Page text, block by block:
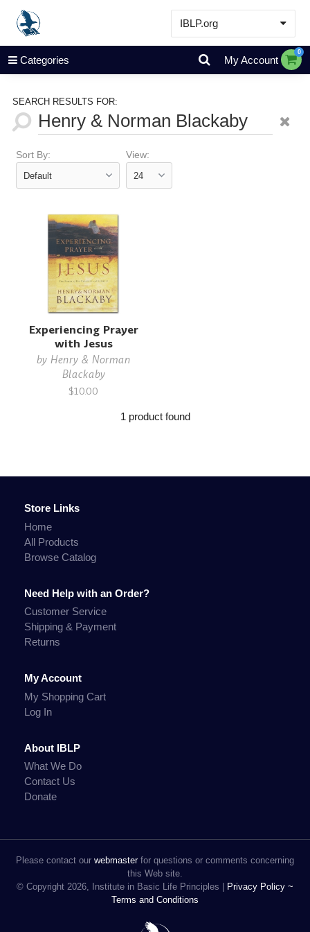
IBLP.org
Learn
Events & Resources
Store
Categories My Account
0
SEARCH RESULTS FOR:
Sort By: View:
Experiencing Prayer
with Jesus
by Henry & Norman
Blackaby
$10.00
1 product found
Store Links
Home
All Products
Browse Catalog
Need Help with an Order?
Customer Service
Shipping & Payment
Returns
My Account
My Shopping Cart
Log In
About IBLP
What We Do
Contact Us
Donate
Please contact our webmasterfor questions or comments concerning
this Web site.
© Copyright 2026, Institute in Basic Life Principles |
Privacy Policy ~
Terms and Conditions